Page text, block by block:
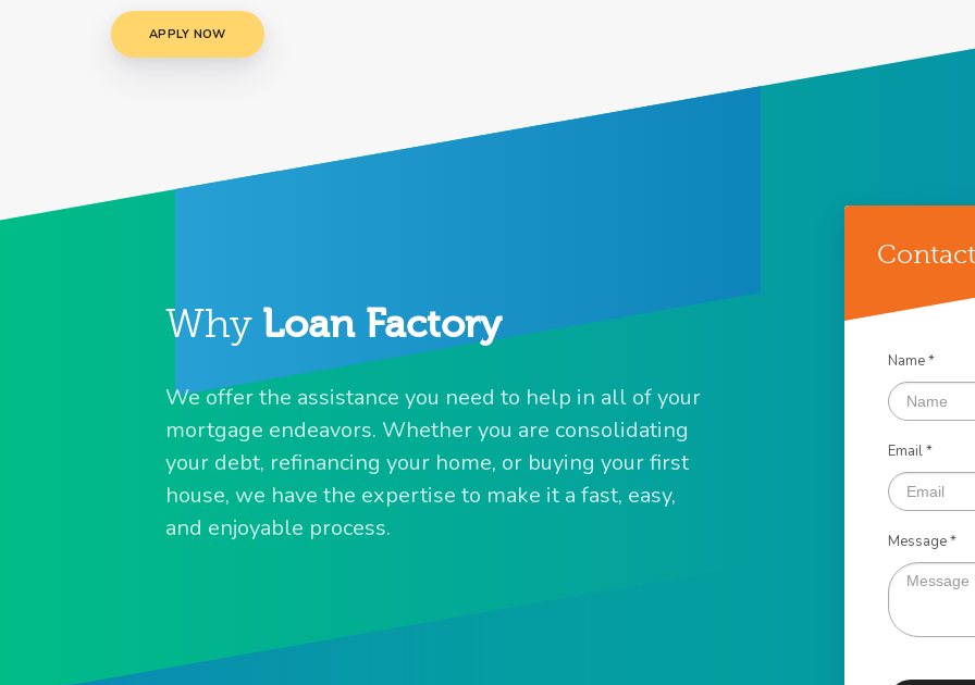
APPLY NOW
Why Loan Factory
We offer the assistance you need to help in all of your
mortgage endeavors. Whether you are consolidating
your debt, refinancing your home, or buying your first
house, we have the expertise to make it a fast, easy,
and enjoyable process.
Name *
Email *
Message *